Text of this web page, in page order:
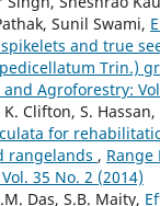
Sunil Swami,
and true
Trin.)
Agroforestry:
Clifton, S. Hassan,
for
rangelands ,
35 No. 2 (2014)
Das, S.B. Maity,